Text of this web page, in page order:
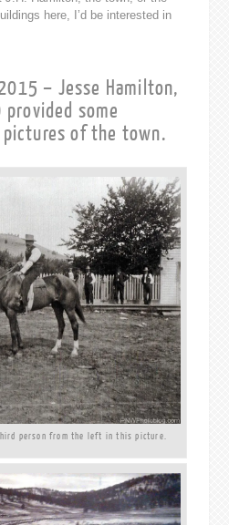
here, I’d be interested in
– Jesse Hamilton,
some
of the town.
person from the left in this picture.